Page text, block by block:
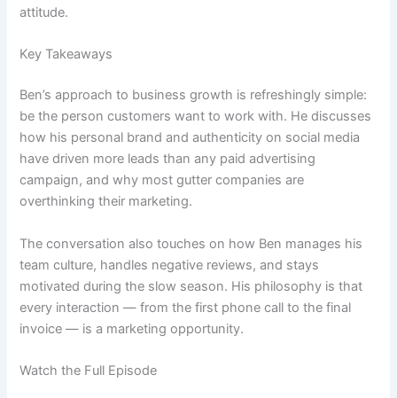
attitude.
Key Takeaways
Ben’s approach to business growth is refreshingly simple:
be the person customers want to work with. He discusses
how his personal brand and authenticity on social media
have driven more leads than any paid advertising
campaign, and why most gutter companies are
overthinking their marketing.
The conversation also touches on how Ben manages his
team culture, handles negative reviews, and stays
motivated during the slow season. His philosophy is that
every interaction — from the first phone call to the final
invoice — is a marketing opportunity.
Watch the Full Episode